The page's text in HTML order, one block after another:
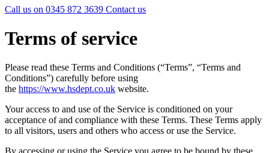
Call us on 0345 872 3639 Contact us
Terms of service
Please read these Terms and Conditions (“Terms”, “Terms and
Conditions”) carefully before using
the https://www.hsdept.co.uk website.
Your access to and use of the Service is conditioned on your
acceptance of and compliance with these Terms. These Terms apply
to all visitors, users and others who access or use the Service.